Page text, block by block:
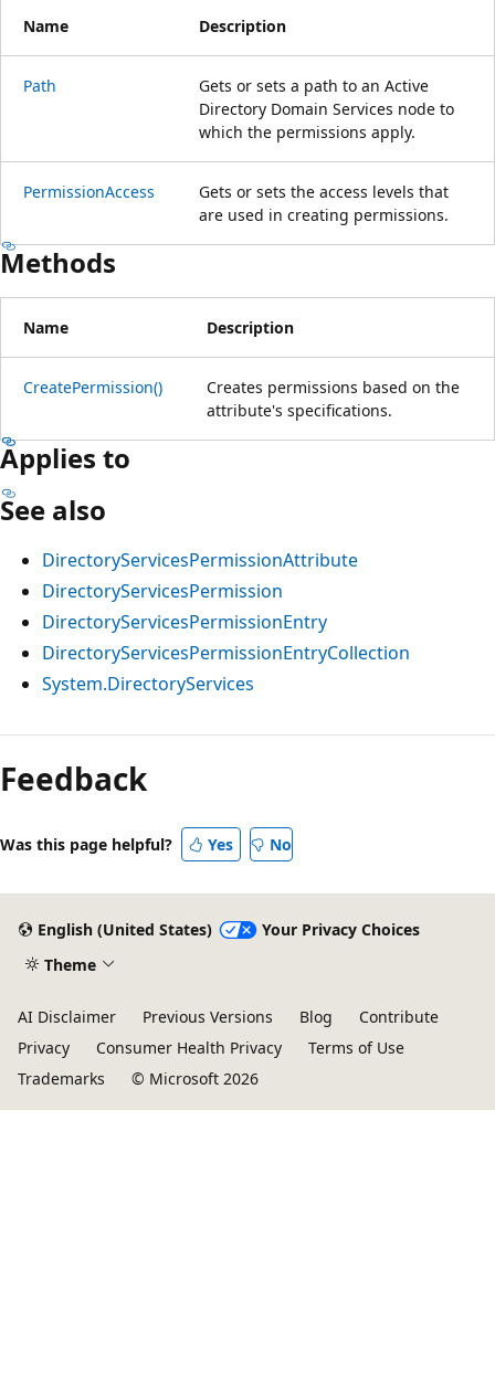
Name Description
Path
Gets or sets a path to an Active
Directory Domain Services node to
which the permissions apply.
PermissionAccess
Gets or sets the access levels that
are used in creating permissions.
Methods
Name Description
CreatePermission()
Creates permissions based on the
attribute's specifications.
Applies to
See also
DirectoryServicesPermissionAttribute
DirectoryServicesPermission
DirectoryServicesPermissionEntry
DirectoryServicesPermissionEntryCollection
System.DirectoryServices
Reading
mode
disabled
Feedback
Was this page helpful? Yes No
English (United States)
Your Privacy Choices
Theme
AI Disclaimer Previous Versions Blog
Contribute
Privacy
Consumer Health Privacy
Terms of Use
Trademarks
© Microsoft 2026